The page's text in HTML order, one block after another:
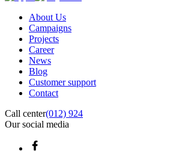
About Us
Campaigns
Projects
Career
News
Blog
Customer support
Contact
Call center(012) 924
Our social media